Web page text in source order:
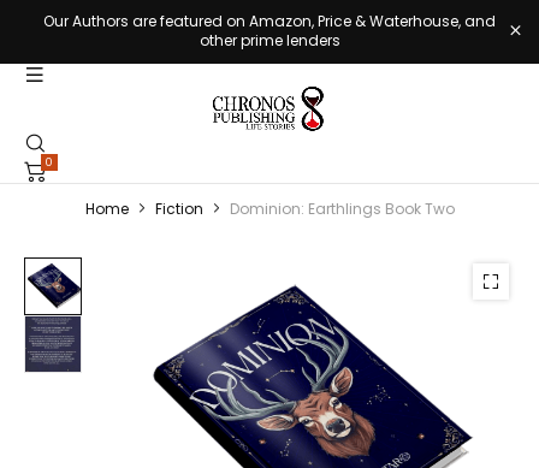
Our Authors are featured on Amazon, Price & Waterhouse, and
other prime lenders
0
Home Fiction Dominion: Earthlings Book Two